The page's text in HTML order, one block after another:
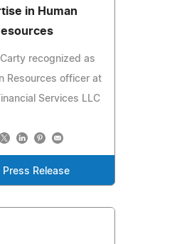
in Human
recognized as
Resources officer at
Services LLC
Press Release